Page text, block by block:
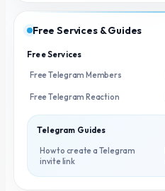
Free Services & Guides
Free Services
Free Telegram Members
Free Telegram Reaction
Telegram Guides
How to create a Telegram
invite link